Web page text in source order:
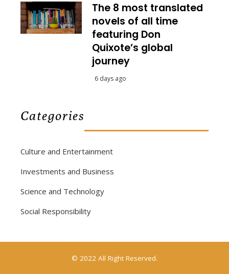
The 8 most translated
novels of all time
featuring Don
Quixote’s global
journey
6 days ago
Categories
Culture and Entertainment
Investments and Business
Science and Technology
Social Responsibility
© 2022 All Right Reserved.